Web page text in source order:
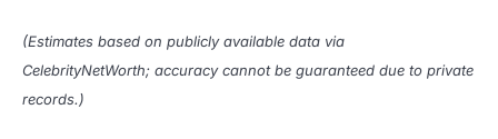
(Estimates based on publicly available data via
CelebrityNetWorth; accuracy cannot be guaranteed due to private
records.)